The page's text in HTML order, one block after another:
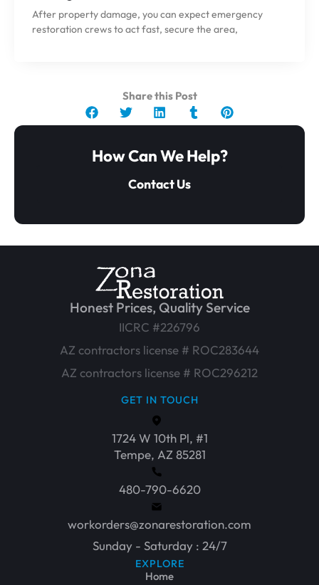
After property damage, you can expect emergency
restoration crews to act fast, secure the area,
Share this Post
How Can We Help?
Contact Us
Honest Prices, Quality Service
IICRC #226796
AZ contractors license # ROC283644
AZ contractors license # ROC296212
GET IN TOUCH
1724 W 10th Pl, #1
Tempe, AZ 85281
480-790-6620
workorders@zonarestoration.com
Sunday - Saturday : 24/7
EXPLORE
Home